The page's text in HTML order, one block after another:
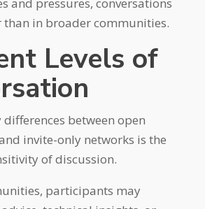
than in broader communities.
Levels of
differences between open
invite-only networks is the
of discussion.
participants may